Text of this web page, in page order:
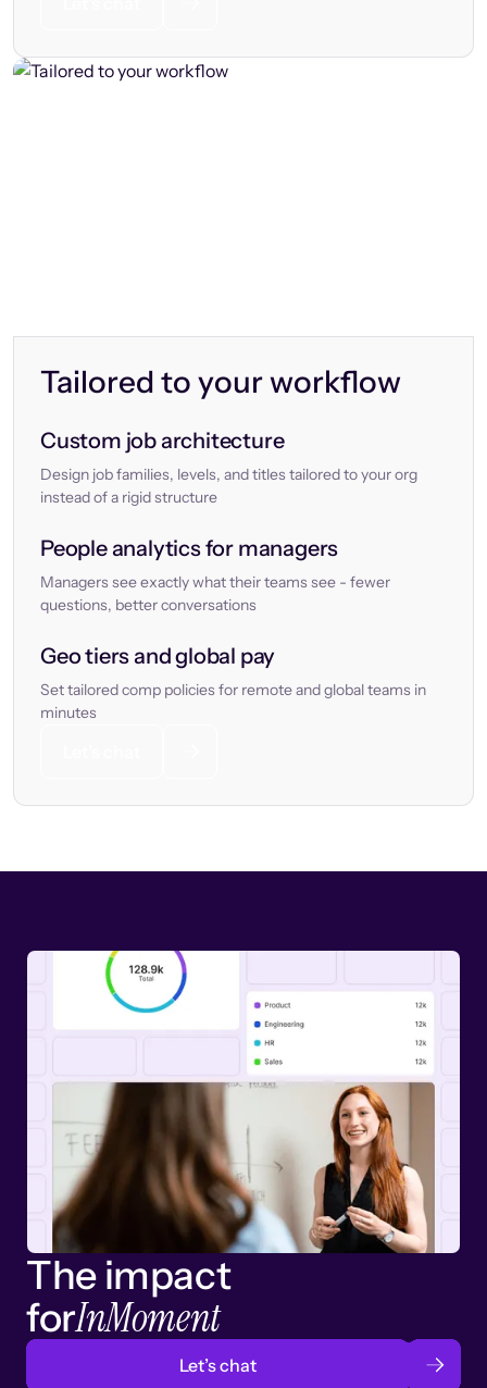
Tailored to your workflow
Custom job architecture
Design job families, levels, and titles tailored to your org
instead of a rigid structure
People analytics for managers
Managers see exactly what their teams see - fewer
questions, better conversations
Geo tiers and global pay
Set tailored comp policies for remote and global teams in
minutes
The impact
forInMoment
Let’s chat